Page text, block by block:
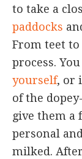
to take a
paddocks
From teet
process. You
yourself, or
of the
give them a
personal
milked.